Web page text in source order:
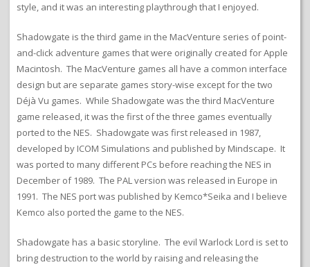
style, and it was an interesting playthrough that I enjoyed.
Shadowgate is the third game in the MacVenture series of point-
and-click adventure games that were originally created for Apple
Macintosh. The MacVenture games all have a common interface
design but are separate games story-wise except for the two
Déjà Vu games. While Shadowgate was the third MacVenture
game released, it was the first of the three games eventually
ported to the NES. Shadowgate was first released in 1987,
developed by ICOM Simulations and published by Mindscape. It
was ported to many different PCs before reaching the NES in
December of 1989. The PAL version was released in Europe in
1991. The NES port was published by Kemco*Seika and I believe
Kemco also ported the game to the NES.
Shadowgate has a basic storyline. The evil Warlock Lord is set to
bring destruction to the world by raising and releasing the